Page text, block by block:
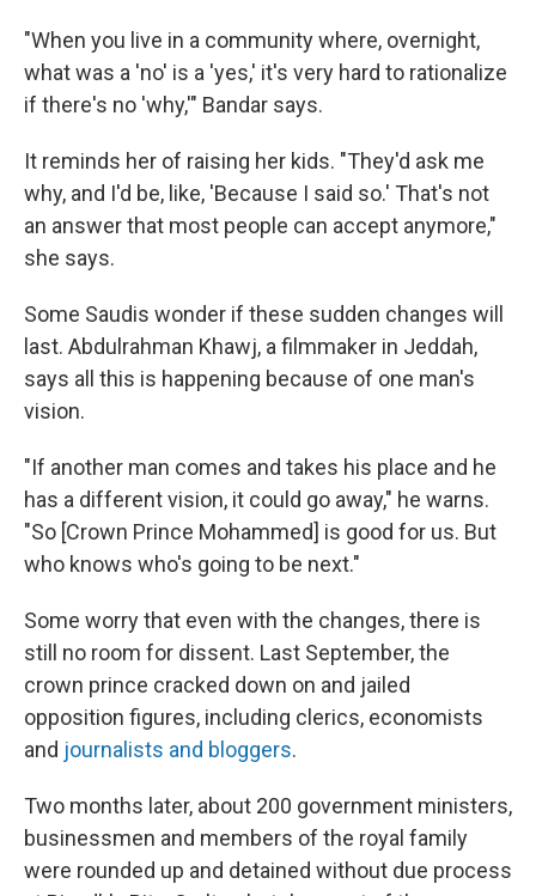
"When you live in a community where, overnight,
what was a 'no' is a 'yes,' it's very hard to rationalize
if there's no 'why,'" Bandar says.
It reminds her of raising her kids. "They'd ask me
why, and I'd be, like, 'Because I said so.' That's not
an answer that most people can accept anymore,"
she says.
Some Saudis wonder if these sudden changes will
last. Abdulrahman Khawj, a filmmaker in Jeddah,
says all this is happening because of one man's
vision.
"If another man comes and takes his place and he
has a different vision, it could go away," he warns.
"So [Crown Prince Mohammed] is good for us. But
who knows who's going to be next."
Some worry that even with the changes, there is
still no room for dissent. Last September, the
crown prince cracked down on and jailed
opposition figures, including clerics, economists
and journalists and bloggers.
Two months later, about 200 government ministers,
businessmen and members of the royal family
were rounded up and detained without due process